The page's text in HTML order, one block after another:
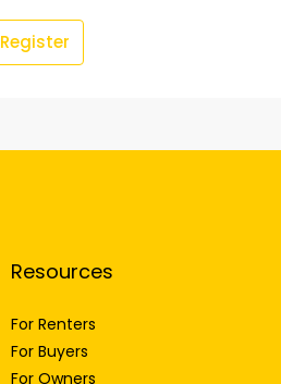
Register
Resources
For Renters
For Buyers
For Owners